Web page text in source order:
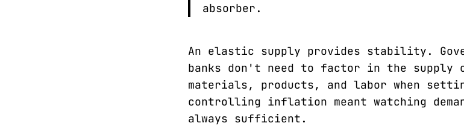
absorber.
An elastic supply provides stability.
banks don't need to factor in the supply
materials, products, and labor when
controlling inflation meant watching
always sufficient.